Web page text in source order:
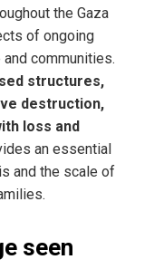
the Gaza
of ongoing
and communities.
structures,
destruction,
loss and
an essential
and the scale of
seen